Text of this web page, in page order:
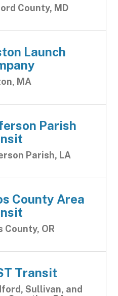
County, MD
Launch
MA
Parish
Parish, LA
County Area
County, OR
Transit
Sullivan, and